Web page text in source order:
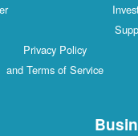
Privacy Policy
and Terms of Service